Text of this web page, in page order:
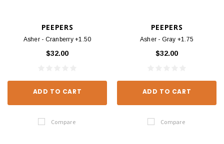
PEEPERS
Asher - Cranberry +1.50
$32.00
ADD TO CART
Compare
PEEPERS
Asher - Gray +1.75
$32.00
ADD TO CART
Compare